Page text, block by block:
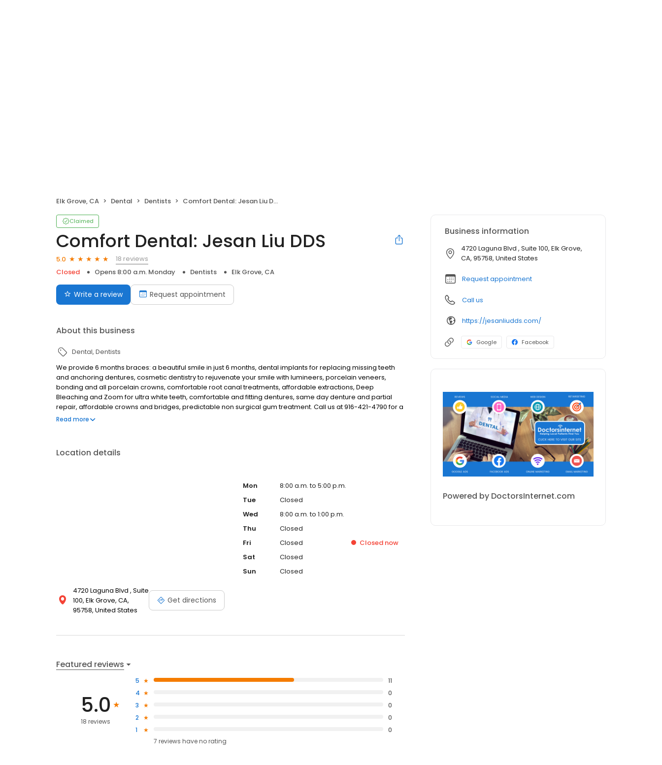
Elk Grove, CA Dental Dentists Comfort Dental: Jesan Liu DDS
Claimed
Comfort Dental: Jesan Liu DDS
5.0
18 reviews
Closed
Opens 8:00 a.m. Monday Dentists Elk Grove, CA
Write a review Request appointment
About this business
Dental Dentists
We provide 6 months braces: a beautiful smile in just 6 months, dental implants for replacing missing teeth
and anchoring dentures, cosmetic dentistry to rejuvenate your smile with lumineers, porcelain veneers,
bonding and all porcelain crowns, comfortable root canal treatments, affordable extractions, Deep
Bleaching and Zoom for ultra white teeth, comfortable and fitting dentures, same day denture and partial
repair, affordable crowns and bridges, predictable non surgical gum treatment. Call us at 916-421-4790 for a
free consultation. Established in 1990. This office was started to provide a high quality dental practice for the
Read more
Location details
4720 Laguna Blvd , Suite
100, Elk Grove, CA,
95758, United States
Get directions
Mon
8:00 a.m. to 5:00 p.m.
Tue
Closed
Wed
8:00 a.m. to 1:00 p.m.
Thu
Closed
Fri
Closed Closed now
Sat
Closed
Sun
Closed
Featured reviews
5.0
18 reviews
5
11
4
0
3
0
2
0
1
0
7 reviews haveno rating
Business information
4720 Laguna Blvd , Suite 100, Elk Grove,
CA, 95758, United States
Request appointment
Call us
https://jesanliudds.com/
Google Facebook
Powered by DoctorsInternet.com